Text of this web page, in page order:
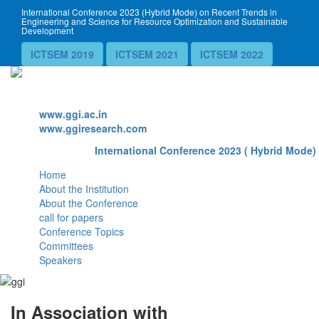
International Conference 2023 (Hybrid Mode) on Recent Trends in
Engineering and Science for Resource Optimization and Sustainable
Development
ICTSEM 2019 ICTSEM 2021 ICTSEM 2022
www.ggi.ac.in
www.ggiresearch.com
International Conference 2023 ( Hybrid Mode)
Home
About the Institution
About the Conference
call for papers
Conference Topics
Committees
Speakers
In Association with